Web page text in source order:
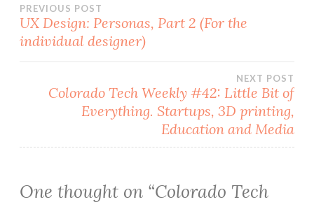
Post
navigation
PREVIOUS POST
UX Design: Personas, Part 2 (For the
individual designer)
NEXT POST
Colorado Tech Weekly #42: Little Bit of
Everything. Startups, 3D printing,
Education and Media
One thought on “Colorado Tech